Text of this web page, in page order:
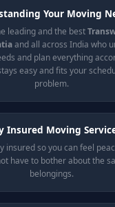
Your Moving
leading and the best
and all across India who
and plan everything
easy and fits your
problem.
Insured Moving
insured so you can feel
have to bother about the
belongings.